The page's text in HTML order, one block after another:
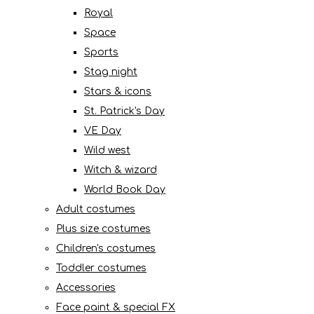
Royal
Space
Sports
Stag night
Stars & icons
St. Patrick's Day
VE Day
Wild west
Witch & wizard
World Book Day
Adult costumes
Plus size costumes
Children's costumes
Toddler costumes
Accessories
Face paint & special FX